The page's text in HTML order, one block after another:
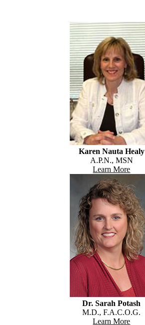
Karen Nauta Healy
A.P.N., MSN
Learn More
Dr. Sarah Potash
M.D., F.A.C.O.G.
Learn More